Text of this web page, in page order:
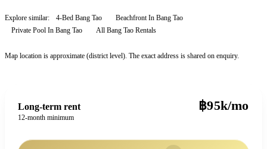
Explore similar: 4-Bed Bang Tao
Beachfront In Bang Tao
Private Pool In Bang Tao
All Bang Tao Rentals
Map location is approximate (district level). The exact address is shared on enquiry.
Long-term rent
12-month minimum
฿95k/mo